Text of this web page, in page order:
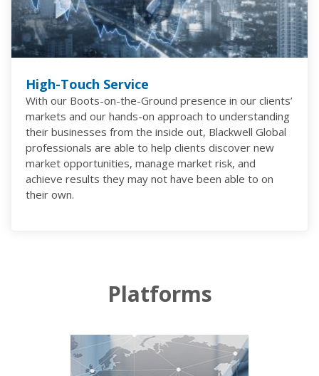
High-Touch Service
With our Boots-on-the-Ground presence in our clients’
markets and our hands-on approach to understanding
their businesses from the inside out, Blackwell Global
professionals are able to help clients discover new
market opportunities, manage market risk, and
achieve results they may not have been able to on
their own.
Platforms